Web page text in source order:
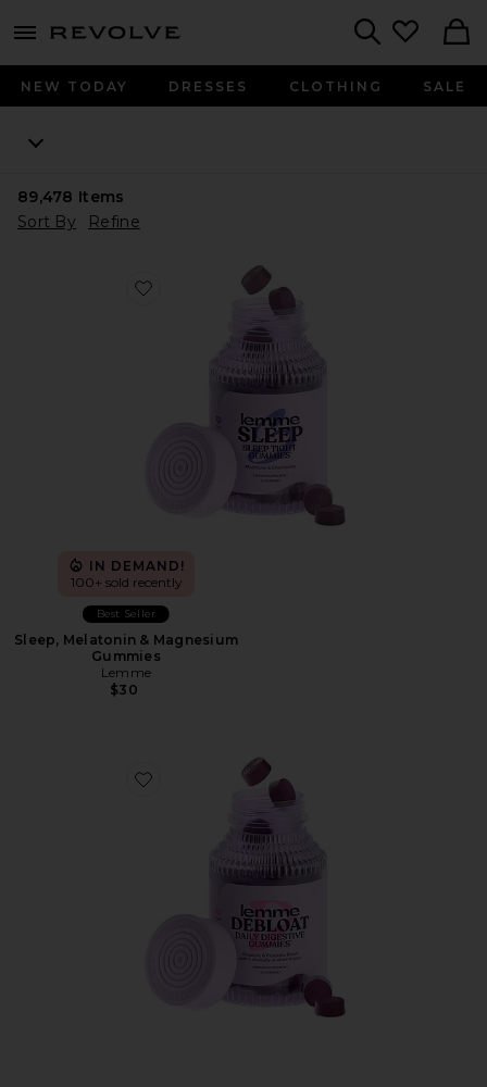
menu - shows more content
NEW TODAY DRESSES CLOTHING SALE
89,478 Items
Sort By
Refine
Favorite Sleep, Melatonin & Magnesium Gummies
IN DEMAND!
100+ sold recently
Best Seller
Sleep, Melatonin & Magnesium
Gummies
Lemme
$30
Favorite Debloat, Daily Digestive Gummies